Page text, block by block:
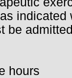
be
hours